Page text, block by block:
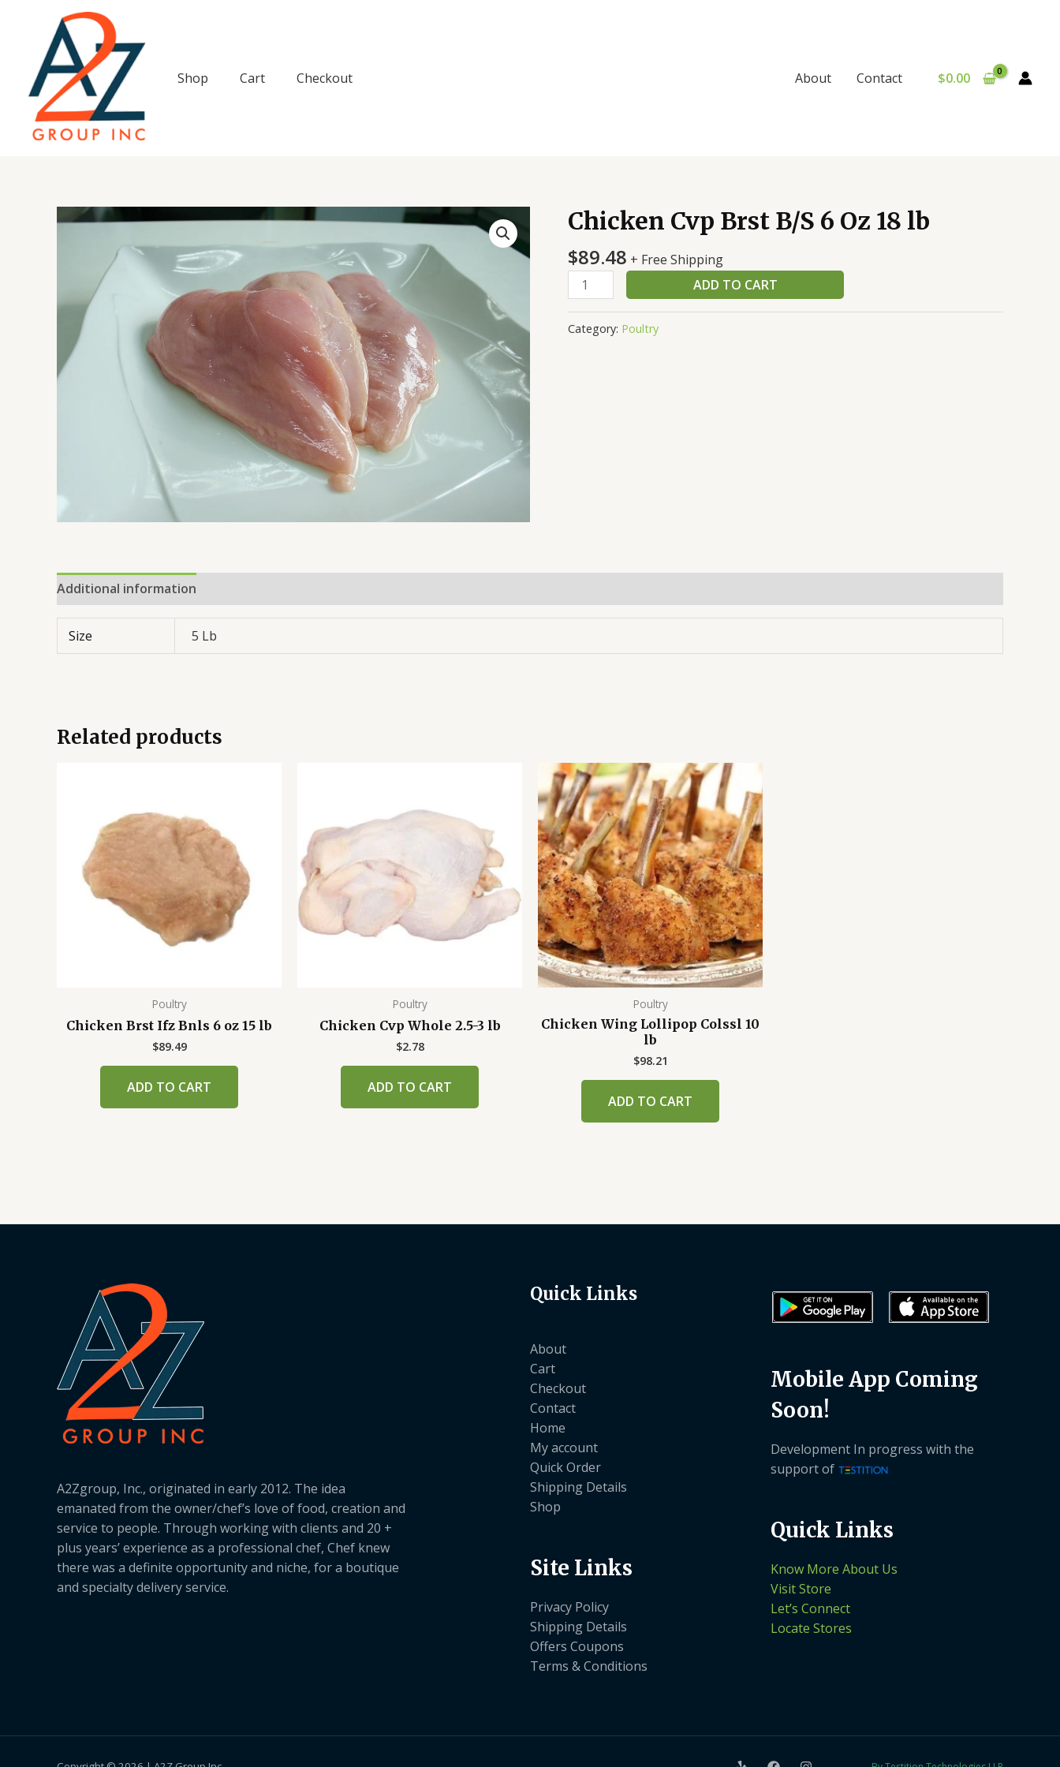
Shop
Cart Checkout About Contact $0.00
Chicken Cvp Brst B/S 6 Oz 18 lb
$89.48 + Free Shipping
Chicken
Cvp
Brst
B/S
6
Oz
18
ADD TO CART
Category: Poultry
Additional information
Size 5 Lb
Related products
Poultry
Chicken Brst Ifz Bnls 6 oz 15 lb
$89.49
ADD TO CART
Poultry
Chicken Cvp Whole 2.5-3 lb
$2.78
ADD TO CART
Poultry
Chicken Wing Lollipop Colssl 10
lb
$98.21
ADD TO CART
A2Zgroup, Inc., originated in early 2012. The idea
emanated from the owner/chef’s love of food, creation and
service to people. Through working with clients and 20 +
plus years’ experience as a professional chef, Chef knew
there was a definite opportunity and niche, for a boutique
and specialty delivery service.
Quick Links
About
Cart
Checkout
Contact
Home
My account
Quick Order
Shipping Details
Shop
Site Links
Privacy Policy
Shipping Details
Offers Coupons
Terms & Conditions
Mobile App Coming
Soon!
Development In progress with the
support of
Quick Links
Know More About Us
Visit Store
Let’s Connect
Locate Stores